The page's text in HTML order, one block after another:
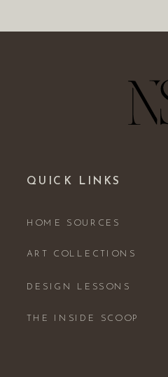
THE INSIDE SCOOP
DESIGN LESSONS
ART COLLECTIONS
HOME SOURCES
QUICK LINKS